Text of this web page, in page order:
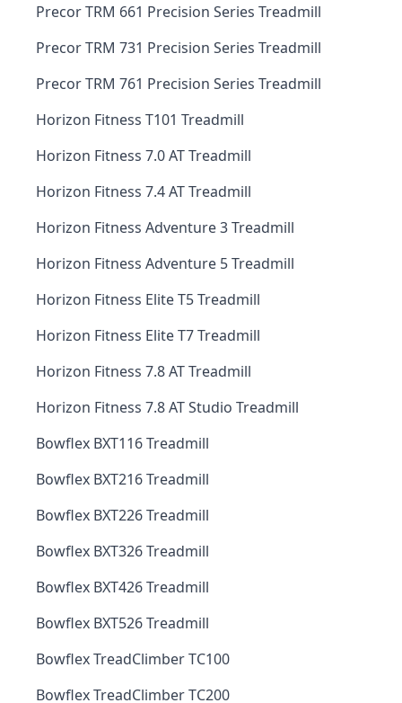
Precor TRM 661 Precision Series Treadmill
Precor TRM 731 Precision Series Treadmill
Precor TRM 761 Precision Series Treadmill
Horizon Fitness T101 Treadmill
Horizon Fitness 7.0 AT Treadmill
Horizon Fitness 7.4 AT Treadmill
Horizon Fitness Adventure 3 Treadmill
Horizon Fitness Adventure 5 Treadmill
Horizon Fitness Elite T5 Treadmill
Horizon Fitness Elite T7 Treadmill
Horizon Fitness 7.8 AT Treadmill
Horizon Fitness 7.8 AT Studio Treadmill
Bowflex BXT116 Treadmill
Bowflex BXT216 Treadmill
Bowflex BXT226 Treadmill
Bowflex BXT326 Treadmill
Bowflex BXT426 Treadmill
Bowflex BXT526 Treadmill
Bowflex TreadClimber TC100
Bowflex TreadClimber TC200